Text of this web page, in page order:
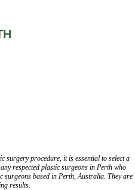
surgery procedure, it is essential to select a
respected plastic surgeons in Perth who
surgeons based in Perth, Australia. They are
results.